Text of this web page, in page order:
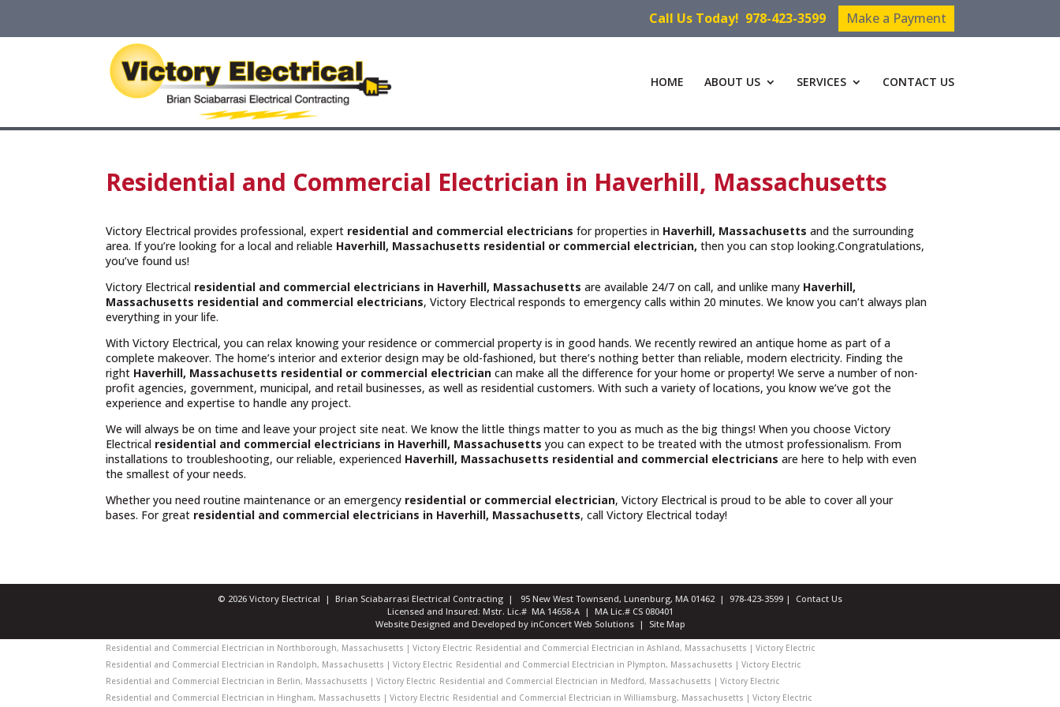
Call Us Today! 978-423-3599 Make a Payment
HOME ABOUT US SERVICES CONTACT US
Residential and Commercial Electrician in Haverhill, Massachusetts
Victory Electrical provides professional, expert residential and commercial electriciansfor properties in Haverhill, Massachusetts and the surrounding
area. If you’re looking for a local and reliable Haverhill, Massachusetts residential or commercial electrician, then you can stop looking.Congratulations,
you’ve found us!
Victory Electrical residential and commercial electricians in Haverhill, Massachusetts are available 24/7 on call, and unlike many Haverhill,
Massachusetts residential and commercial electricians, Victory Electrical responds to emergency calls within 20 minutes. We know you can’t always plan
everything in your life.
With Victory Electrical, you can relax knowing your residence or commercial property is in good hands. We recently rewired an antique home as part of a
complete makeover. The home’s interior and exterior design may be old-fashioned, but there’s nothing better than reliable, modern electricity. Finding the
right Haverhill, Massachusetts residential or commercial electrician can make all the difference for your home or property! We serve a number of non-
profit agencies, government, municipal, and retail businesses, as well as residential customers. With such a variety of locations, you know we’ve got the
experience and expertise to handle any project.
We will always be on time and leave your project site neat. We know the little things matter to you as much as the big things! When you choose Victory
Electrical residential and commercial electricians in Haverhill, Massachusetts you can expect to be treated with the utmost professionalism. From
installations to troubleshooting, our reliable, experienced Haverhill, Massachusetts residential and commercial electricians are here to help with even
the smallest of your needs.
Whether you need routine maintenance or an emergency residential or commercial electrician, Victory Electrical is proud to be able to cover all your
bases. For great residential and commercial electricians in Haverhill, Massachusetts, call Victory Electrical today!
© 2026 Victory Electrical | Brian Sciabarrasi Electrical Contracting | 95 New West Townsend, Lunenburg, MA 01462 | 978-423-3599 | Contact Us
Licensed and Insured: Mstr. Lic.# MA 14658-A | MA Lic.# CS 080401
Website Designed and Developed by inConcert Web Solutions| Site Map
Residential and Commercial Electrician in Northborough, Massachusetts | Victory Electric Residential and Commercial Electrician in Ashland, Massachusetts | Victory Electric
Residential and Commercial Electrician in Randolph, Massachusetts | Victory Electric Residential and Commercial Electrician in Plympton, Massachusetts | Victory Electric
Residential and Commercial Electrician in Berlin, Massachusetts | Victory Electric Residential and Commercial Electrician in Medford, Massachusetts | Victory Electric
Residential and Commercial Electrician in Hingham, Massachusetts | Victory Electric Residential and Commercial Electrician in Williamsburg, Massachusetts | Victory Electric